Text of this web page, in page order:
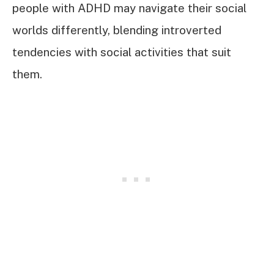
people with ADHD may navigate their social
worlds differently, blending introverted
tendencies with social activities that suit
them.